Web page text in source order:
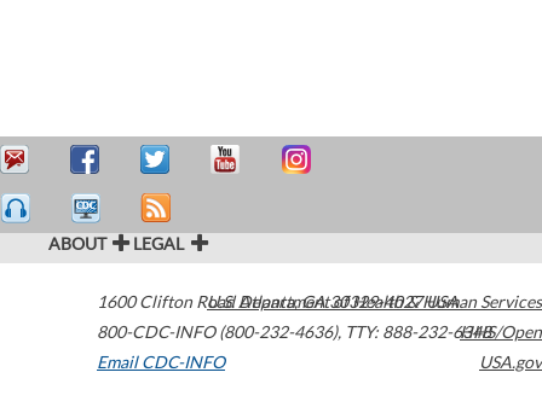
ABOUT LEGAL
1600 Clifton Road Atlanta,GA30329-4027USA
800-CDC-INFO (800-232-4636), TTY: 888-232-6348
Email CDC-INFO
U.S. Department of Health & Human Services
HHS/Open
USA.gov